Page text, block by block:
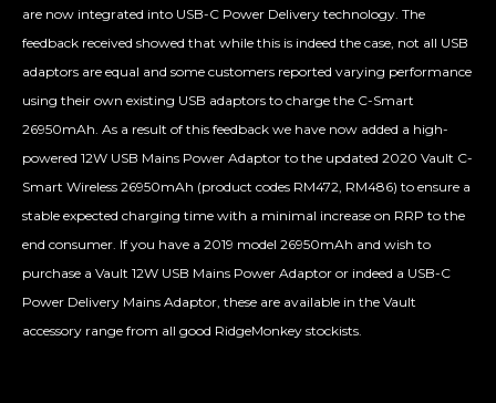
are now integrated into USB-C Power Delivery technology. The
feedback received showed that while this is indeed the case, not all USB
adaptors are equal and some customers reported varying performance
using their own existing USB adaptors to charge the C-Smart
26950mAh. As a result of this feedback we have now added a high-
powered 12W USB Mains Power Adaptor to the updated 2020 Vault C-
Smart Wireless 26950mAh (product codes RM472, RM486) to ensure a
stable expected charging time with a minimal increase on RRP to the
end consumer. If you have a 2019 model 26950mAh and wish to
purchase a Vault 12W USB Mains Power Adaptor or indeed a USB-C
Power Delivery Mains Adaptor, these are available in the Vault
accessory range from all good RidgeMonkey stockists.